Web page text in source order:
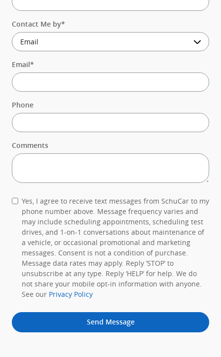
Contact Me by*
Email *
Phone
Comments
Yes, I agree to receive text messages from SchuCar to my
phone number above. Message frequency varies and
may include scheduling appointments, scheduling test
drives, and 1-on-1 conversations about maintenance of
a vehicle, or occasional promotional and marketing
messages. Consent is not a condition of purchase.
Message data rates may apply. Reply ‘STOP’ to
unsubscribe at any type. Reply ‘HELP’ for help. We do
not share your mobile opt-in information with anyone.
See our Privacy Policy
Send Message